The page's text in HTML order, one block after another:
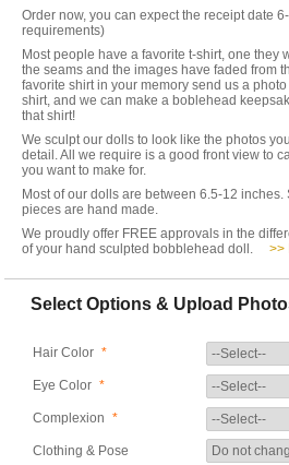
Order now, you can expect the receipt date
requirements)
Most people have a favorite t-shirt, one they
the seams and the images have faded from
favorite shirt in your memory send us a
shirt, and we can make a boblehead
that shirt!
We sculpt our dolls to look like the photos
detail. All we require is a good front view to
you want to make for.
Most of our dolls are between 6.5-12
pieces are hand made.
We proudly offer FREE approvals in the
of your hand sculpted bobblehead doll.
>>
Select Options & Upload
Hair Color *
Eye Color *
Complexion *
Clothing & Pose